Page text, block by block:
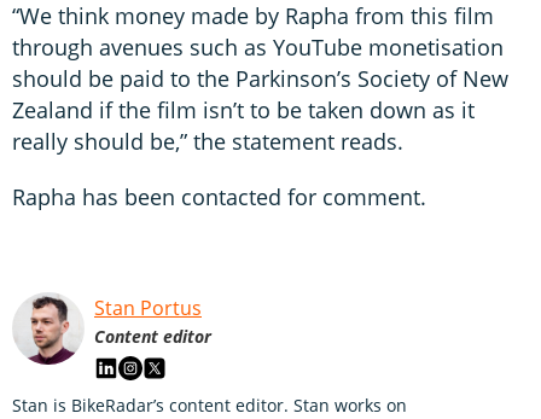
“We think money made by Rapha from this film
through avenues such as YouTube monetisation
should be paid to the Parkinson’s Society of New
Zealand if the film isn’t to be taken down as it
really should be,” the statement reads.
Rapha has been contacted for comment.
Stan Portus
Content editor
Stan is BikeRadar’s content editor. Stan works on